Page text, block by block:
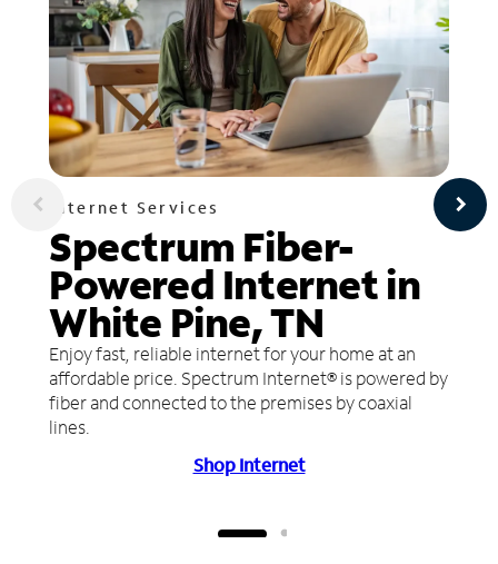
Internet Services
Spectrum Fiber-
Powered Internet in
White Pine, TN
Enjoy fast, reliable internet for your home at an
affordable price. Spectrum Internet® is powered by
fiber and connected to the premises by coaxial
lines.
Shop Internet